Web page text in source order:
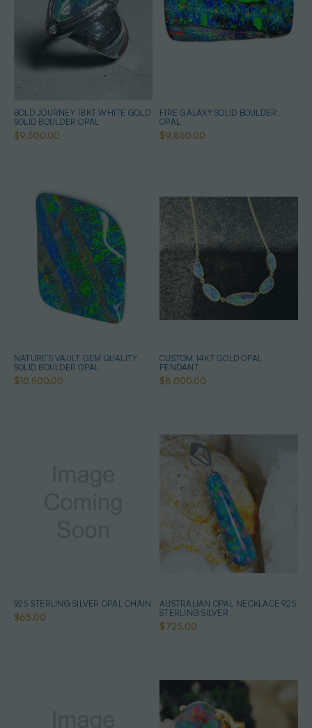
BOLD JOURNEY 18KT WHITE GOLD
SOLID BOULDER OPAL
$9,500.00
FIRE GALAXY SOLID BOULDER
OPAL
$9,850.00
NATURE'S VAULT GEM QUALITY
SOLID BOULDER OPAL
$10,500.00
CUSTOM 14KT GOLD OPAL
PENDANT
$8,000.00
925 STERLING SILVER OPAL CHAIN
$65.00
AUSTRALIAN OPAL NECKLACE 925
STERLING SILVER
$725.00